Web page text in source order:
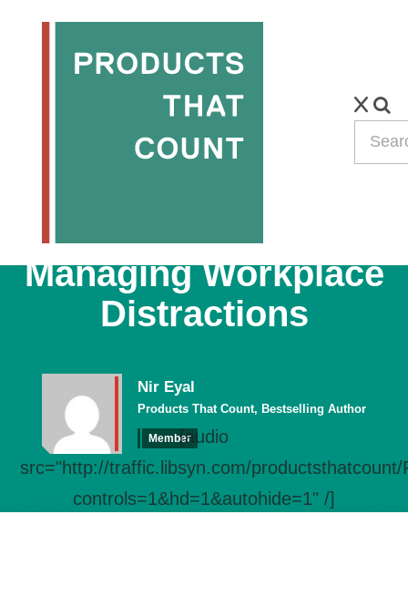
PODCAST
Nir Eyal, on
Managing Workplace
Distractions
Nir Eyal
Products That Count, Bestselling Author
Member[audio
src="http://traffic.libsyn.com/
controls=1&hd=1&autohide=1" /]